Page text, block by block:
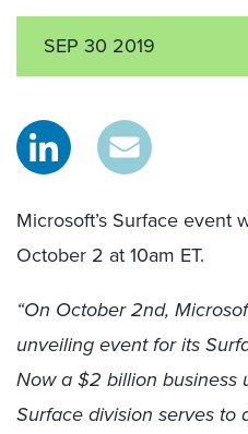
SEP 30 2019
Microsoft’s Surface event
October 2 at 10am ET.
“On October 2nd,
unveiling event for its
Now a $2 billion business
Surface division serves to